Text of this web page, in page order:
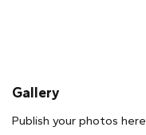
Gallery
Publish your photos